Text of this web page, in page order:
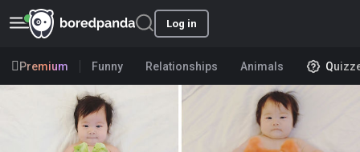
Log in
Premium Funny Relationships Animals